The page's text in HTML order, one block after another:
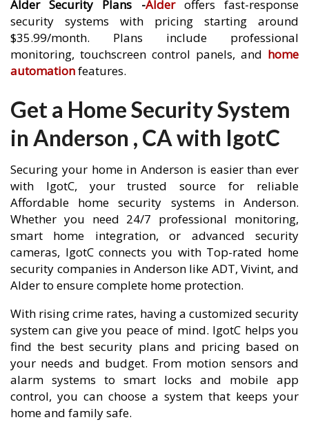
Alder Security Plans -Alderoffers fast-response
security systems with pricing starting around
$35.99/month. Plans include professional
monitoring, touchscreen control panels, and home
automationfeatures.
Get a Home Security System
in Anderson , CA with IgotC
Securing your home in Anderson is easier than ever
with IgotC, your trusted source for reliable
Affordable home security systems in Anderson.
Whether you need 24/7 professional monitoring,
smart home integration, or advanced security
cameras, IgotC connects you with Top-rated home
security companies in Anderson like ADT, Vivint, and
Alder to ensure complete home protection.
With rising crime rates, having a customized security
system can give you peace of mind. IgotC helps you
find the best security plans and pricing based on
your needs and budget. From motion sensors and
alarm systems to smart locks and mobile app
control, you can choose a system that keeps your
home and family safe.